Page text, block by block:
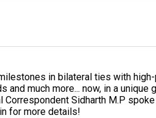
in bilateral ties with
much more... now, in a unique
Sidharth M.P spoke
for more details!